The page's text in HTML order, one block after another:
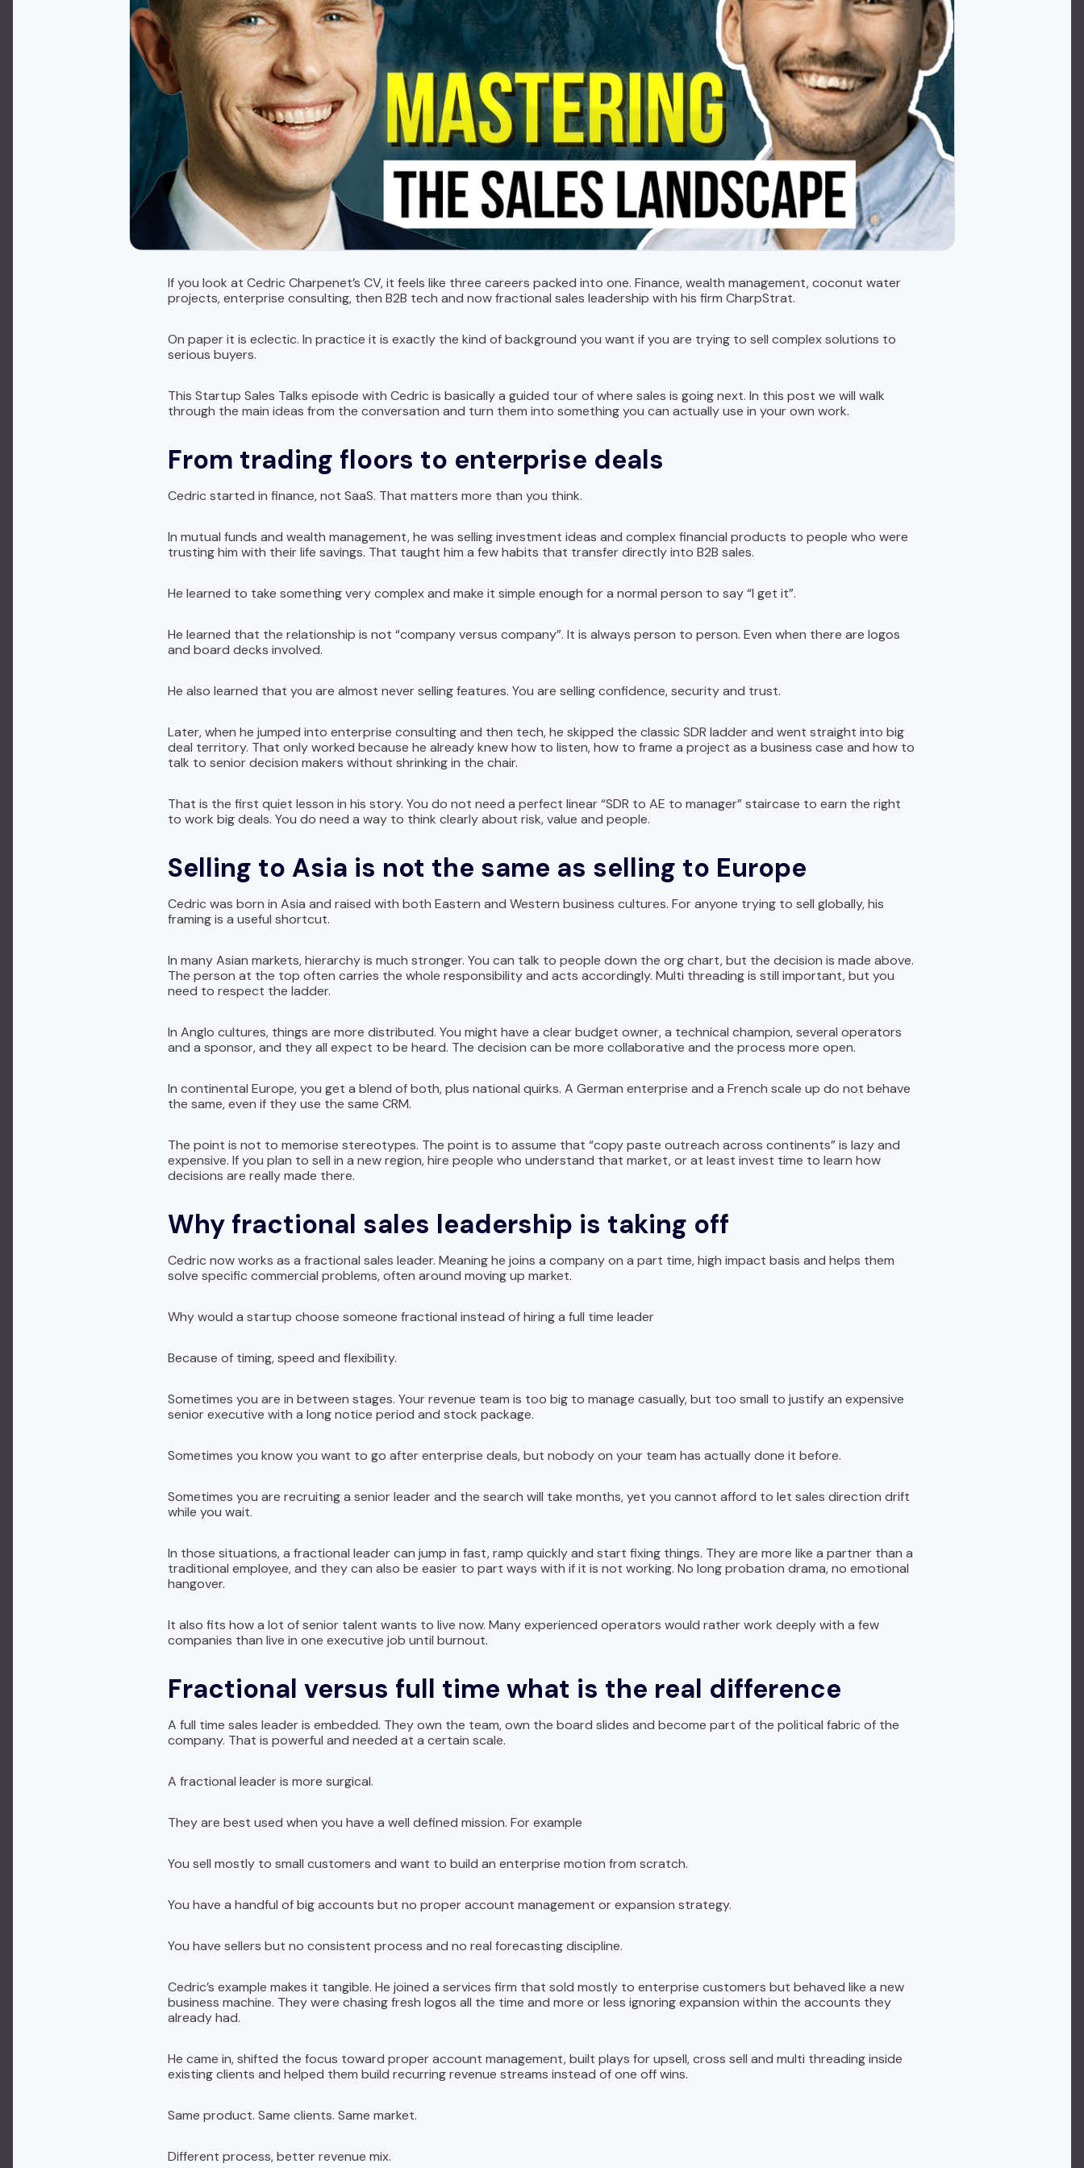
If you look at Cedric Charpenet’s CV, it feels like three careers packed into one. Finance, wealth management, coconut water
projects, enterprise consulting, then B2B tech and now fractional sales leadership with his firm CharpStrat.
On paper it is eclectic. In practice it is exactly the kind of background you want if you are trying to sell complex solutions to
serious buyers.
This Startup Sales Talks episode with Cedric is basically a guided tour of where sales is going next. In this post we will walk
through the main ideas from the conversation and turn them into something you can actually use in your own work.
From trading floors to enterprise deals
Cedric started in finance, not SaaS. That matters more than you think.
In mutual funds and wealth management, he was selling investment ideas and complex financial products to people who were
trusting him with their life savings. That taught him a few habits that transfer directly into B2B sales.
He learned to take something very complex and make it simple enough for a normal person to say “I get it”.
He learned that the relationship is not “company versus company”. It is always person to person. Even when there are logos
and board decks involved.
He also learned that you are almost never selling features. You are selling confidence, security and trust.
Later, when he jumped into enterprise consulting and then tech, he skipped the classic SDR ladder and went straight into big
deal territory. That only worked because he already knew how to listen, how to frame a project as a business case and how to
talk to senior decision makers without shrinking in the chair.
That is the first quiet lesson in his story. You do not need a perfect linear “SDR to AE to manager” staircase to earn the right
to work big deals. You do need a way to think clearly about risk, value and people.
Selling to Asia is not the same as selling to Europe
Cedric was born in Asia and raised with both Eastern and Western business cultures. For anyone trying to sell globally, his
framing is a useful shortcut.
In many Asian markets, hierarchy is much stronger. You can talk to people down the org chart, but the decision is made above.
The person at the top often carries the whole responsibility and acts accordingly. Multi threading is still important, but you
need to respect the ladder.
In Anglo cultures, things are more distributed. You might have a clear budget owner, a technical champion, several operators
and a sponsor, and they all expect to be heard. The decision can be more collaborative and the process more open.
In continental Europe, you get a blend of both, plus national quirks. A German enterprise and a French scale up do not behave
the same, even if they use the same CRM.
The point is not to memorise stereotypes. The point is to assume that “copy paste outreach across continents” is lazy and
expensive. If you plan to sell in a new region, hire people who understand that market, or at least invest time to learn how
decisions are really made there.
Why fractional sales leadership is taking off
Cedric now works as a fractional sales leader. Meaning he joins a company on a part time, high impact basis and helps them
solve specific commercial problems, often around moving up market.
Why would a startup choose someone fractional instead of hiring a full time leader
Because of timing, speed and flexibility.
Sometimes you are in between stages. Your revenue team is too big to manage casually, but too small to justify an expensive
senior executive with a long notice period and stock package.
Sometimes you know you want to go after enterprise deals, but nobody on your team has actually done it before.
Sometimes you are recruiting a senior leader and the search will take months, yet you cannot afford to let sales direction drift
while you wait.
In those situations, a fractional leader can jump in fast, ramp quickly and start fixing things. They are more like a partner than a
traditional employee, and they can also be easier to part ways with if it is not working. No long probation drama, no emotional
hangover.
It also fits how a lot of senior talent wants to live now. Many experienced operators would rather work deeply with a few
companies than live in one executive job until burnout.
Fractional versus full time what is the real difference
A full time sales leader is embedded. They own the team, own the board slides and become part of the political fabric of the
company. That is powerful and needed at a certain scale.
A fractional leader is more surgical.
They are best used when you have a well defined mission. For example
You sell mostly to small customers and want to build an enterprise motion from scratch.
You have a handful of big accounts but no proper account management or expansion strategy.
You have sellers but no consistent process and no real forecasting discipline.
Cedric’s example makes it tangible. He joined a services firm that sold mostly to enterprise customers but behaved like a new
business machine. They were chasing fresh logos all the time and more or less ignoring expansion within the accounts they
already had.
He came in, shifted the focus toward proper account management, built plays for upsell, cross sell and multi threading inside
existing clients and helped them build recurring revenue streams instead of one off wins.
Same product. Same clients. Same market.
Different process, better revenue mix.